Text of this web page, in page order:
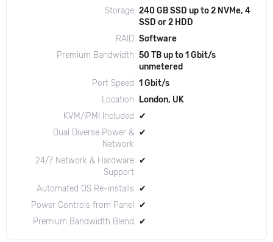
Storage 240 GB SSD up to 2 NVMe, 4
SSD or 2 HDD
RAID Software
Premium Bandwidth 50 TB up to 1 Gbit/s
unmetered
Port Speed
1 Gbit/s
Location
London, UK
KVM/IPMI Included
✔
Dual Diverse Power &
Network
✔
24/7 Network & Hardware
Support
✔
Automated OS Re-installs
✔
Power Controls from Panel
✔
Premium Bandwidth Blend
✔